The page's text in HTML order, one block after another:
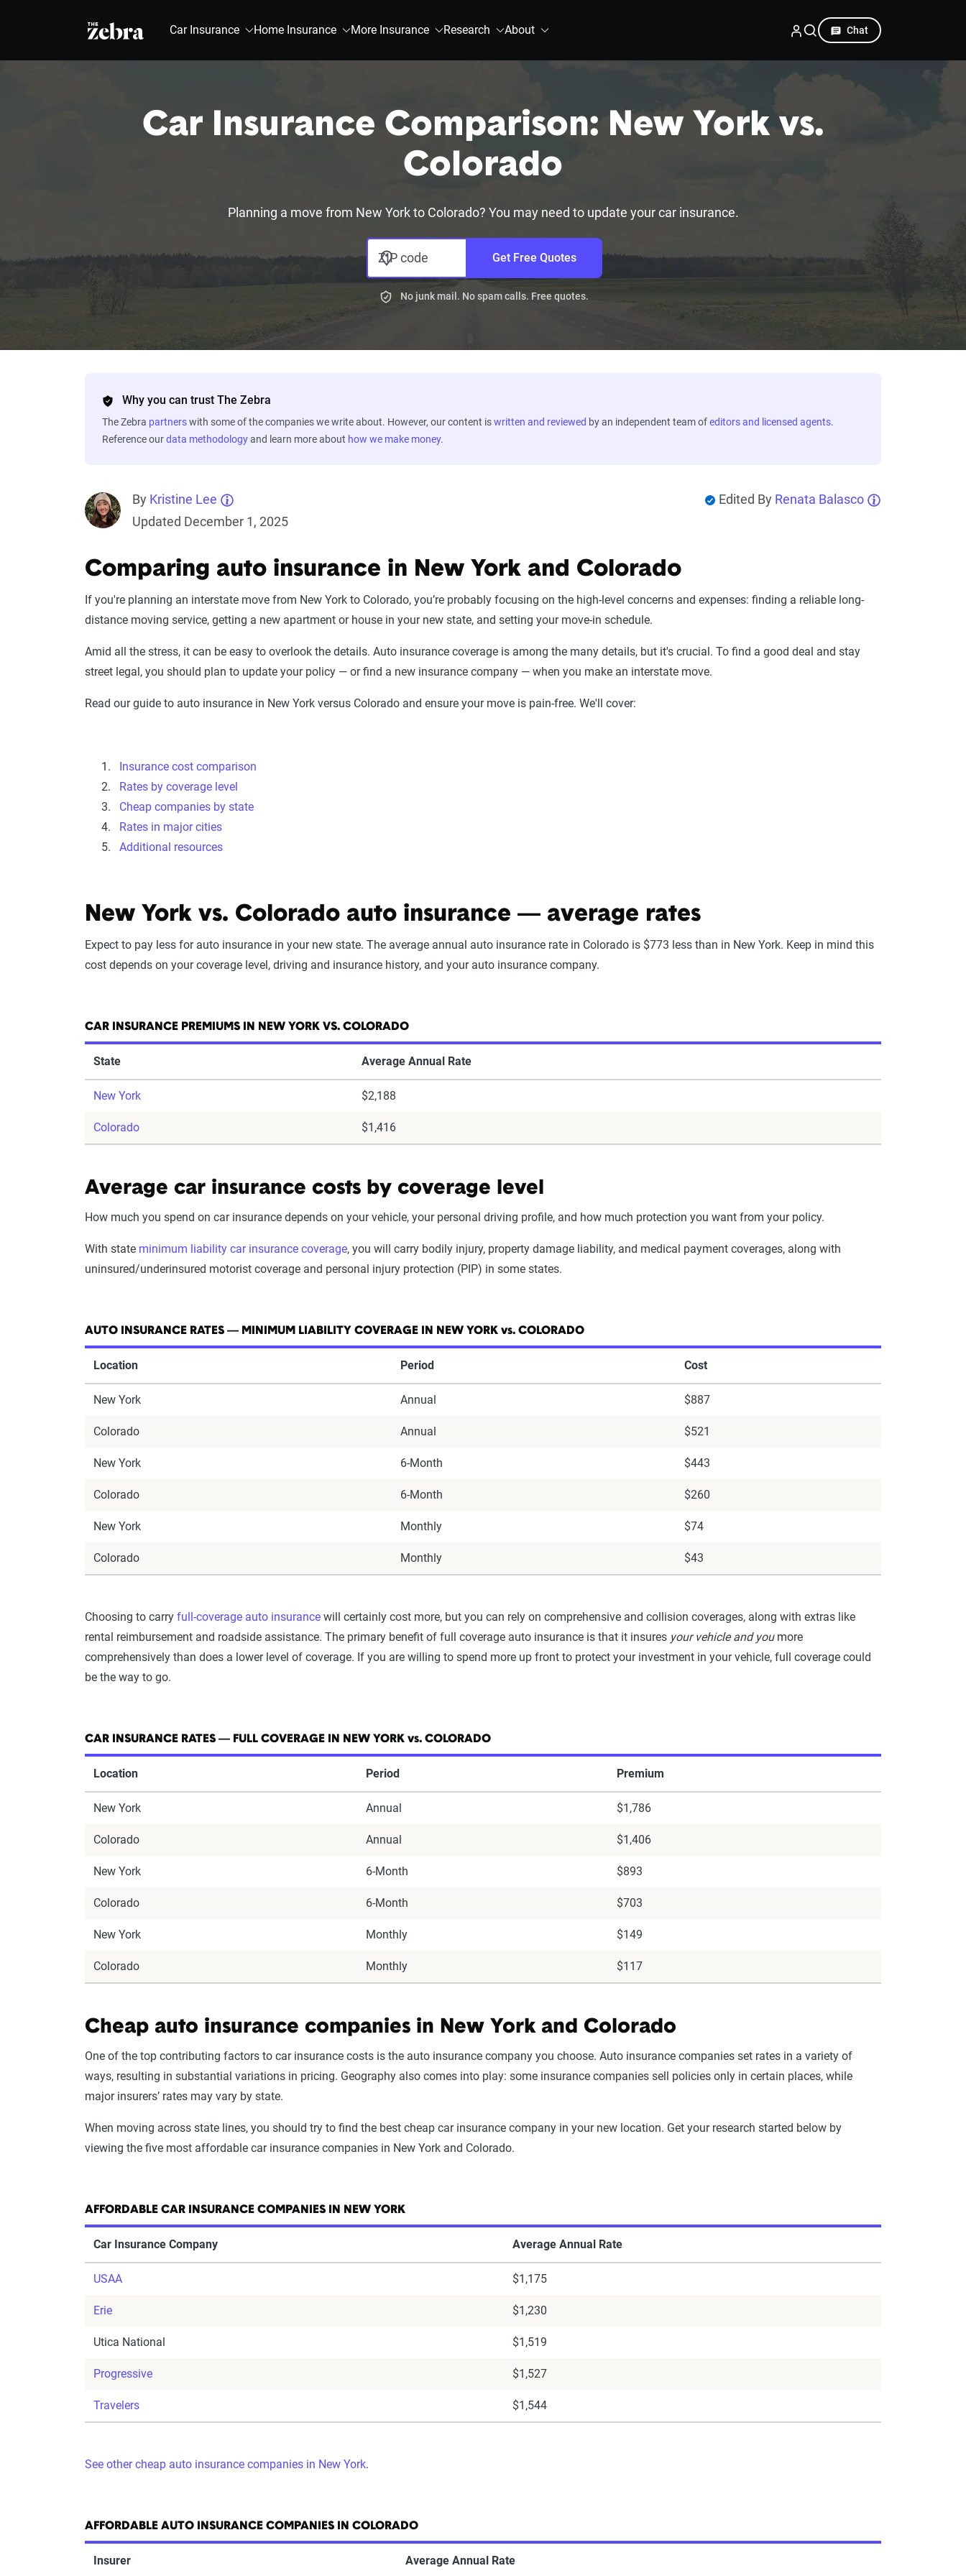
The Zebra® Car Insurance Home Insurance More Insurance Research About Chat
Car Insurance Comparison: New York vs.
Colorado
Planning a move from New York to Colorado? You may need to update your car insurance.
ZIP code Get Free Quotes
No junk mail. No spam calls. Free quotes.
Why you can trust The Zebra
The Zebra partnerswith some of the companies we write about. However, our content iswritten and reviewed by an independent team ofeditors and licensed agents.
Reference ourdata methodologyand learn more about how we make money.
By Kristine Lee
Updated December 1, 2025
Edited By Renata Balasco
Comparing auto insurance in New York and Colorado
If you're planning an interstate move from New York to Colorado, you’re probably focusing on the high-level concerns and expenses: finding a reliable long-
distance moving service, getting a new apartment or house in your new state, and setting your move-in schedule.
Amid all the stress, it can be easy to overlook the details. Auto insurance coverage is among the many details, but it's crucial. To find a good deal and stay
street legal, you should plan to update your policy — or find a new insurance company — when you make an interstate move.
Read our guide to auto insurance in New York versus Colorado and ensure your move is pain-free. We'll cover:
Insurance cost comparison
Rates by coverage level
Cheap companies by state
Rates in major cities
Additional resources
New York vs. Colorado auto insurance — average rates
Expect to pay less for auto insurance in your new state. The average annual auto insurance rate in Colorado is $773 less than in New York. Keep in mind this
cost depends on your coverage level, driving and insurance history, and your auto insurance company.
CAR INSURANCE PREMIUMS IN NEW YORK VS. COLORADO
State Average Annual Rate
New York $2,188
Colorado $1,416
Average car insurance costs by coverage level
How much you spend on car insurance depends on your vehicle, your personal driving profile, and how much protection you want from your policy.
With state minimum liability car insurance coverage, you will carry bodily injury, property damage liability, and medical payment coverages, along with
uninsured/underinsured motorist coverage and personal injury protection (PIP) in some states.
AUTO INSURANCE RATES — MINIMUM LIABILITY COVERAGE IN NEW YORK vs. COLORADO
Location Period Cost
New York Annual $887
Colorado Annual $521
New York 6-Month $443
Colorado 6-Month $260
New York Monthly $74
Colorado Monthly $43
Choosing to carry full-coverage auto insurance will certainly cost more, but you can rely on comprehensive and collision coverages, along with extras like
rental reimbursement and roadside assistance. The primary benefit of full coverage auto insurance is that it insures your vehicle and youmore
comprehensively than does a lower level of coverage. If you are willing to spend more up front to protect your investment in your vehicle, full coverage could
be the way to go.
CAR INSURANCE RATES — FULL COVERAGE IN NEW YORK vs. COLORADO
Location Period Premium
New York Annual $1,786
Colorado Annual $1,406
New York 6-Month $893
Colorado 6-Month $703
New York Monthly $149
Colorado Monthly $117
Cheap auto insurance companies in New York and Colorado
One of the top contributing factors to car insurance costs is the auto insurance company you choose. Auto insurance companies set rates in a variety of
ways, resulting in substantial variations in pricing. Geography also comes into play: some insurance companies sell policies only in certain places, while
major insurers’ rates may vary by state.
When moving across state lines, you should try to find the best cheap car insurance company in your new location. Get your research started below by
viewing the five most affordable car insurance companies in New York and Colorado.
AFFORDABLE CAR INSURANCE COMPANIES IN NEW YORK
Car Insurance Company Average Annual Rate
USAA $1,175
Erie $1,230
Utica National $1,519
Progressive $1,527
Travelers $1,544
See other cheap auto insurance companies in New York.
AFFORDABLE AUTO INSURANCE COMPANIES IN COLORADO
Insurer Average Annual Rate